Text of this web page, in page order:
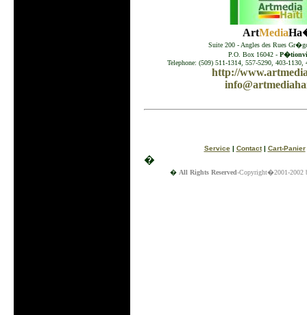
ArtMedia
Suite 200 - Angles des Rues
P.O. Box 16042 -
Telephone: (509) 511-1314, 557-5290, 403-
http://
Service| Contact| Cart-Panier
�
� All Rights Reserved-Copyright�2001-2002